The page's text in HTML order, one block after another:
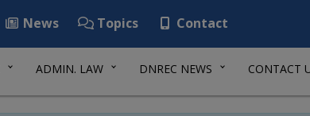
News Topics Contact
ADMIN. LAW DNREC NEWS CONTACT